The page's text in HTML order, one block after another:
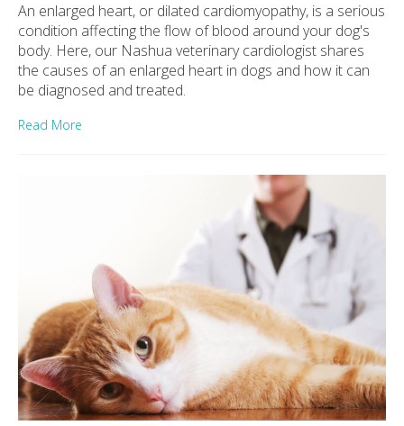
An enlarged heart, or dilated cardiomyopathy, is a serious
condition affecting the flow of blood around your dog's
body. Here, our Nashua veterinary cardiologist shares
the causes of an enlarged heart in dogs and how it can
be diagnosed and treated.
Read More